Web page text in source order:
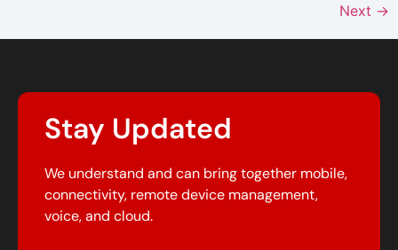
Next →
Stay Updated
We understand and can bring together mobile,
connectivity, remote device management,
voice, and cloud.